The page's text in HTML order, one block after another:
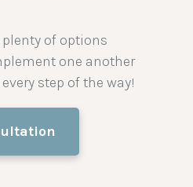
of options
one another
step of the way!